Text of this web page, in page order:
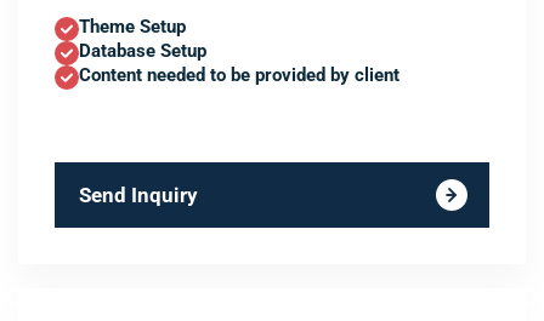
Theme Setup
Database Setup
Content needed to be provided by client
Send Inquiry